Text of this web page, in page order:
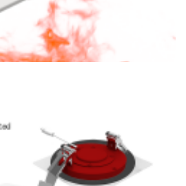
1400lm LED Square Concave
Slim Panel Light